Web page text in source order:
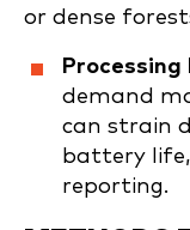
or dense
demand
can strain
battery
reporting.